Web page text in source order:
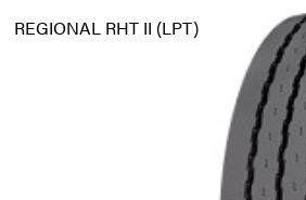
REGIONAL RHT II (LPT)